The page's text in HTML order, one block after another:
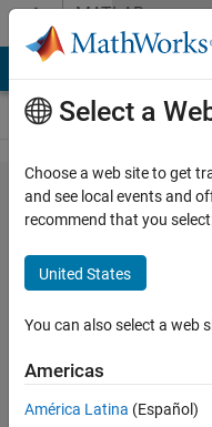
Skip to contentMATLAB
Answers
Leave
out dot
notation
in table
variables
Dario
Walter
Select a
Choose a web site to get
and see local events and
recommend that you
United States
You can also select a web
Americas
América Latina (Español)